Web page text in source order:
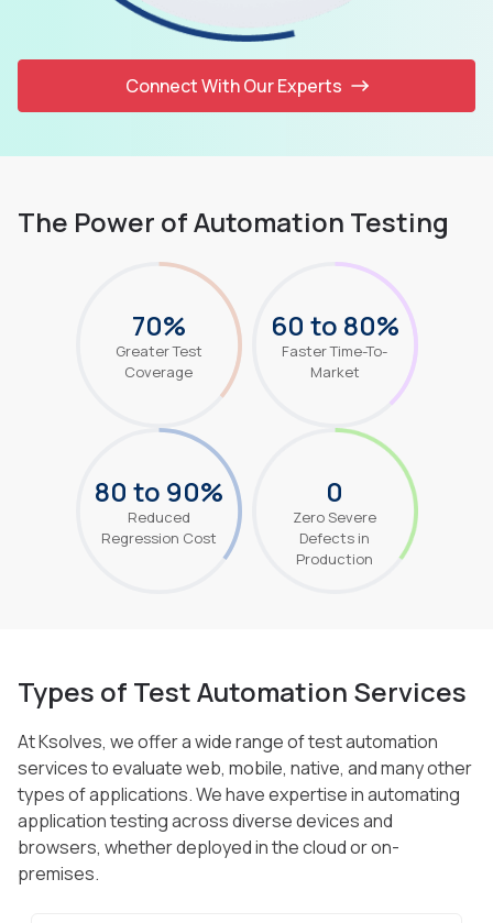
Connect With Our Experts
The Power of Automation Testing
70%
Greater Test
Coverage
60 to 80%
Faster Time-To-
Market
80 to 90%
Reduced
Regression Cost
0
Zero Severe
Defects in
Production
Types of Test Automation Services
At Ksolves, we offer a wide range of test automation
services to evaluate web, mobile, native, and many other
types of applications. Wehave expertise in automating
application testing across diverse devices and
browsers, whether deployed in the cloud or on-
premises.